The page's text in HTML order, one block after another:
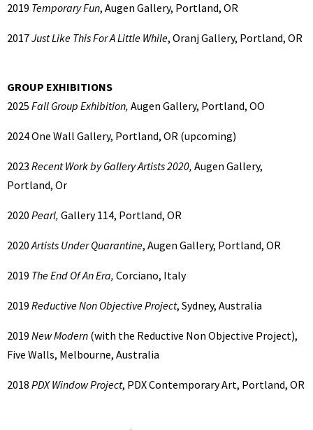
2019 Temporary Fun, Augen Gallery, Portland, OR
2017Just Like This For A Little While, Oranj Gallery, Portland, OR
GROUP EXHIBITIONS
2025 Fall Group Exhibition, Augen Gallery, Portland, OO
2024One Wall Gallery, Portland, OR (upcoming)
2023 Recent Work by Gallery Artists 2020, Augen Gallery,
Portland, Or
2020 Pearl, Gallery 114, Portland, OR
2020Artists Under Quarantine, Augen Gallery, Portland, OR
2019 The End Of An Era, Corciano, Italy
2019 Reductive Non Objective Project, Sydney, Australia
2019 New Modern (with the Reductive Non Objective Project),
Five Walls, Melbourne, Australia
2018 PDX Window Project, PDX Contemporary Art, Portland, OR